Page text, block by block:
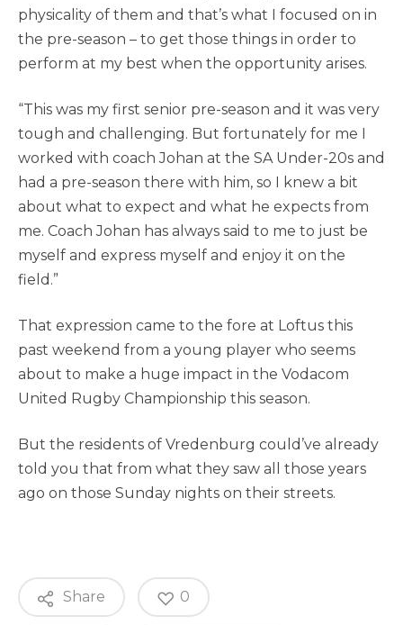
physicality of them and that’s what I focused on in
the pre-season – to get those things in order to
perform at my best when the opportunity arises.
“This was my first senior pre-season and it was very
tough and challenging. But fortunately for me I
worked with coach Johan at the SA Under-20s and
had a pre-season there with him, so I knew a bit
about what to expect and what he expects from
me. Coach Johan has always said to me to just be
myself and express myself and enjoy it on the
field.”
That expression came to the fore at Loftus this
past weekend from a young player who seems
about to make a huge impact in the Vodacom
United Rugby Championship this season.
But the residents of Vredenburg could’ve already
told you that from what they saw all those years
ago on those Sunday nights on their streets.
Share 0